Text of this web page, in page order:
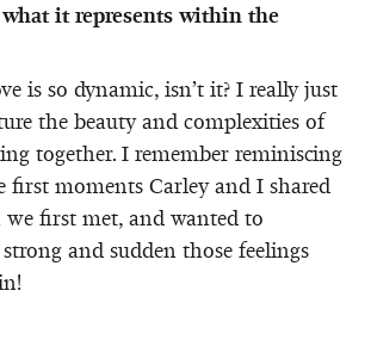
it represents within the
is so dynamic, isn’t it? I really just
the beauty and complexities of
together. I remember reminiscing
first moments Carley and I shared
first met, and wanted to
and sudden those feelings